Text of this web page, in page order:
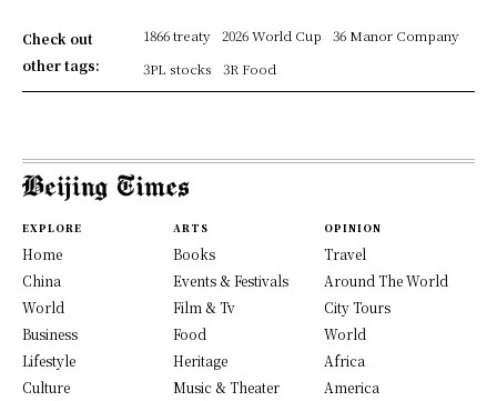
Check out
other tags:
1866 treaty 2026 World Cup
36 Manor Company
3PL stocks
3R Food
EXPLORE
Home
China
World
Business
Lifestyle
Culture
ARTS
Books
Events & Festivals
Film & Tv
Food
Heritage
Music & Theater
OPINION
Travel
Around The World
City Tours
World
Africa
America